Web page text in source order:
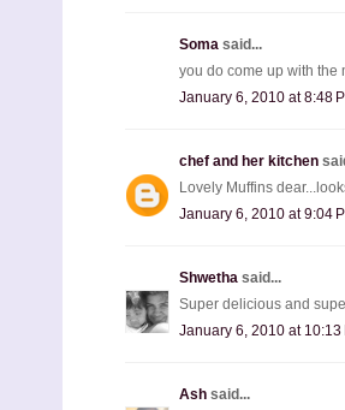
Soma said...
you do come up with the
January 6, 2010 at 8:48
chef and her kitchen
Lovely Muffins
January 6, 2010 at 9:04
Shwetha said...
Super delicious and
January 6, 2010 at 10:13
Ash said...